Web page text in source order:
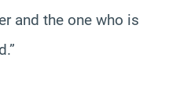
and the one who is